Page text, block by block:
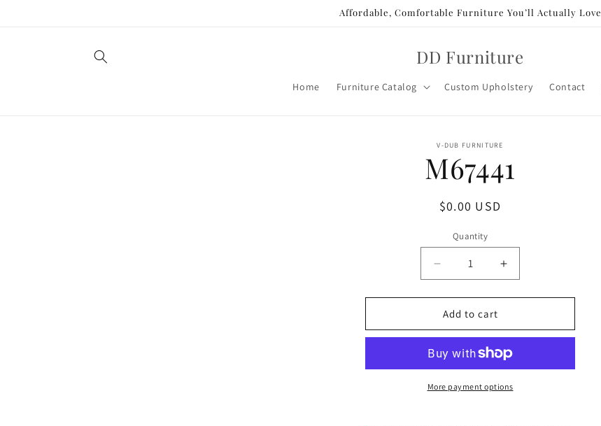
Affordable, Comfortable Furniture You’ll Actually Love
DD Furniture
Home Furniture Catalog Custom Upholstery Contact
V-DUB FURNITURE
M67441
Regular
$0.00 USD
Quantity
Decrease
quantity
for
M67441
Increase
quantity
for
Add to cart
More payment options